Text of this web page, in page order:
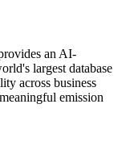
an AI-
largest database
across business
emission